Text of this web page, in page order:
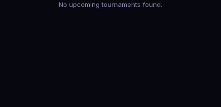
No upcoming tournaments found.